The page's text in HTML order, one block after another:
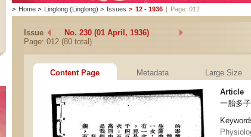
> Home > Linglong (Linglong) > Issues > 12 - 1936 | Page: 012
Issue
No. 230 (01 April, 1936)
Page: 012 (80 total)
Content Page Metadata Large Size
Article
一胎多